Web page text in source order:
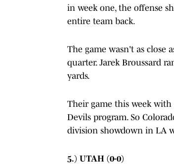
in week one, the offense
entire team back.
The game wasn't as close
quarter. Jarek Broussard
yards.
Their game this week with
Devils program. So
division showdown in LA
5.) UTAH (0-0)